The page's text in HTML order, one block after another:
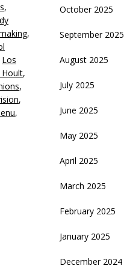
,
,
Los
Hoult,
,
,
,
October 2025
September 2025
August 2025
July 2025
June 2025
May 2025
April 2025
March 2025
February 2025
January 2025
December 2024